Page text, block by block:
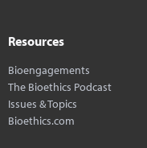
Resources
Bioengagements
The Bioethics Podcast
Issues & Topics
Bioethics.com